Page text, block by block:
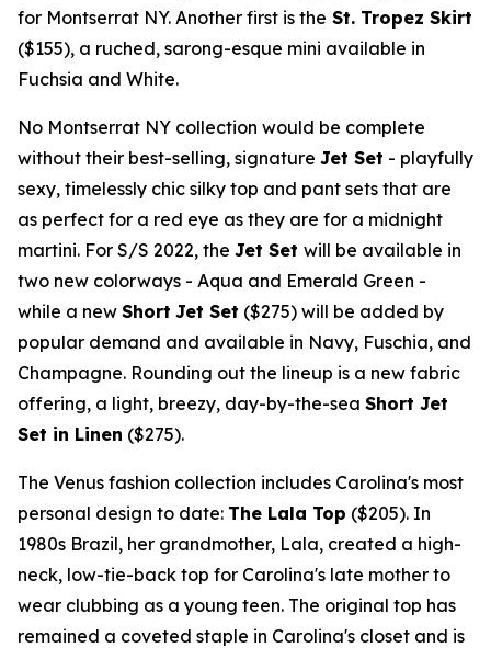
for Montserrat NY. Another first is the St. Tropez Skirt
($155), a ruched, sarong-esque mini available in
Fuchsia and White.
No Montserrat NY collection would be complete
without their best-selling, signature Jet Set - playfully
sexy, timelessly chic silky top and pant sets that are
as perfect for a red eye as they are for a midnight
martini. For S/S 2022, the Jet Set will be available in
two new colorways - Aqua and Emerald Green -
while a new Short Jet Set ($275) will be added by
popular demand and available in Navy, Fuschia, and
Champagne. Rounding out the lineup is a new fabric
offering, a light, breezy, day-by-the-sea Short Jet
Set in Linen ($275).
The Venus fashion collection includes Carolina's most
personal design to date: The Lala Top ($205). In
1980s Brazil, her grandmother, Lala, created a high-
neck, low-tie-back top for Carolina's late mother to
wear clubbing as a young teen. The original top has
remained a coveted staple in Carolina's closet and is